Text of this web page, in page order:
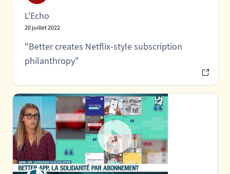
L'Echo
20 juillet 2022
"Better creates Netflix-style subscription
philanthropy"